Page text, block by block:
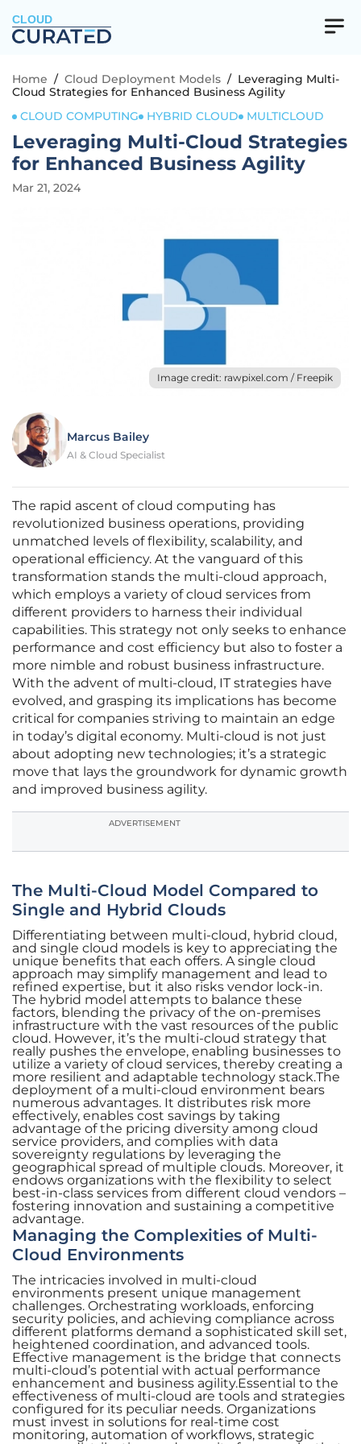
CLOUD
Home / Cloud Deployment Models / Leveraging Multi-
Cloud Strategies for Enhanced Business Agility
CLOUD COMPUTING
HYBRID CLOUD MULTICLOUD
Leveraging Multi-Cloud Strategies
for Enhanced Business Agility
Mar 21, 2024
Image credit: rawpixel.com / Freepik
Marcus Bailey
AI & Cloud Specialist
The rapid ascent of cloud computing has
revolutionized business operations, providing
unmatched levels of flexibility, scalability, and
operational efficiency. At the vanguard of this
transformation stands the multi-cloud approach,
which employs a variety of cloud services from
different providers to harness their individual
capabilities. This strategy not only seeks to enhance
performance and cost efficiency but also to foster a
more nimble and robust business infrastructure.
With the advent of multi-cloud, IT strategies have
evolved, and grasping its implications has become
critical for companies striving to maintain an edge
in today’s digital economy. Multi-cloud is not just
about adopting new technologies; it’s a strategic
move that lays the groundwork for dynamic growth
and improved business agility.
ADVERTISEMENT
The Multi-Cloud Model Compared to
Single and Hybrid Clouds
Differentiating between multi-cloud, hybrid cloud,
and single cloud models is key to appreciating the
unique benefits that each offers. A single cloud
approach may simplify management and lead to
refined expertise, but it also risks vendor lock-in.
The hybrid model attempts to balance these
factors, blending the privacy of the on-premises
infrastructure with the vast resources of the public
cloud. However, it’s the multi-cloud strategy that
really pushes the envelope, enabling businesses to
utilize a variety of cloud services, thereby creating a
more resilient and adaptable technology stack.The
deployment of a multi-cloud environment bears
numerous advantages. It distributes risk more
effectively, enables cost savings by taking
advantage of the pricing diversity among cloud
service providers, and complies with data
sovereignty regulations by leveraging the
geographical spread of multiple clouds. Moreover, it
endows organizations with the flexibility to select
best-in-class services from different cloud vendors –
fostering innovation and sustaining a competitive
advantage.
Managing the Complexities of Multi-
Cloud Environments
The intricacies involved in multi-cloud
environments present unique management
challenges. Orchestrating workloads, enforcing
security policies, and achieving compliance across
different platforms demand a sophisticated skill set,
heightened coordination, and advanced tools.
Effective management is the bridge that connects
multi-cloud’s potential with actual performance
enhancement and business agility.Essential to the
effectiveness of multi-cloud are tools and strategies
configured for its peculiar needs. Organizations
must invest in solutions for real-time cost
monitoring, automation of workflows, strategic